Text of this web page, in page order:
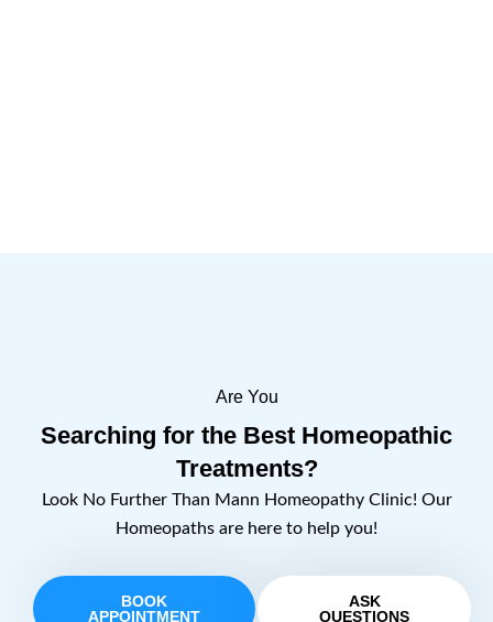
Are You
Searching for the Best Homeopathic
Treatments?
Look No Further Than Mann Homeopathy Clinic! Our
Homeopaths are here to help you!
BOOK
APPOINTMENT
ASK
QUESTIONS